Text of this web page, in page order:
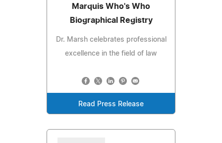
Marquis Who's Who
Biographical Registry
Dr. Marsh celebrates professional
excellence in the field of law
Read Press Release